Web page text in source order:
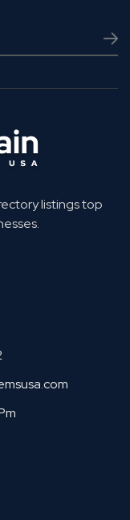
listings top